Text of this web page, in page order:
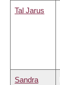
Tal Jarus
Sandra